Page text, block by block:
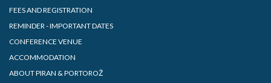
FEES AND REGISTRATION
REMINDER - IMPORTANT DATES
CONFERENCE VENUE
ACCOMMODATION
ABOUT PIRAN & PORTOROŽ